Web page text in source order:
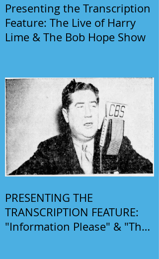
Presenting the Transcription
Feature: The Live of Harry
Lime & The Bob Hope Show
PRESENTING THE
TRANSCRIPTION FEATURE:
"Information Please" & "The